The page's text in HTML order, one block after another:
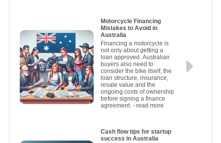
Motorcycle Financing
Mistakes to Avoid in
Australia
Financing a motorcycle is
not only about getting a
loan approved. Australian
buyers also need to
consider the bike itself, the
loan structure, insurance,
resale value and the
ongoing costs of ownership
before signing a finance
agreement.- read more
Cash flow tips for startup
success in Australia